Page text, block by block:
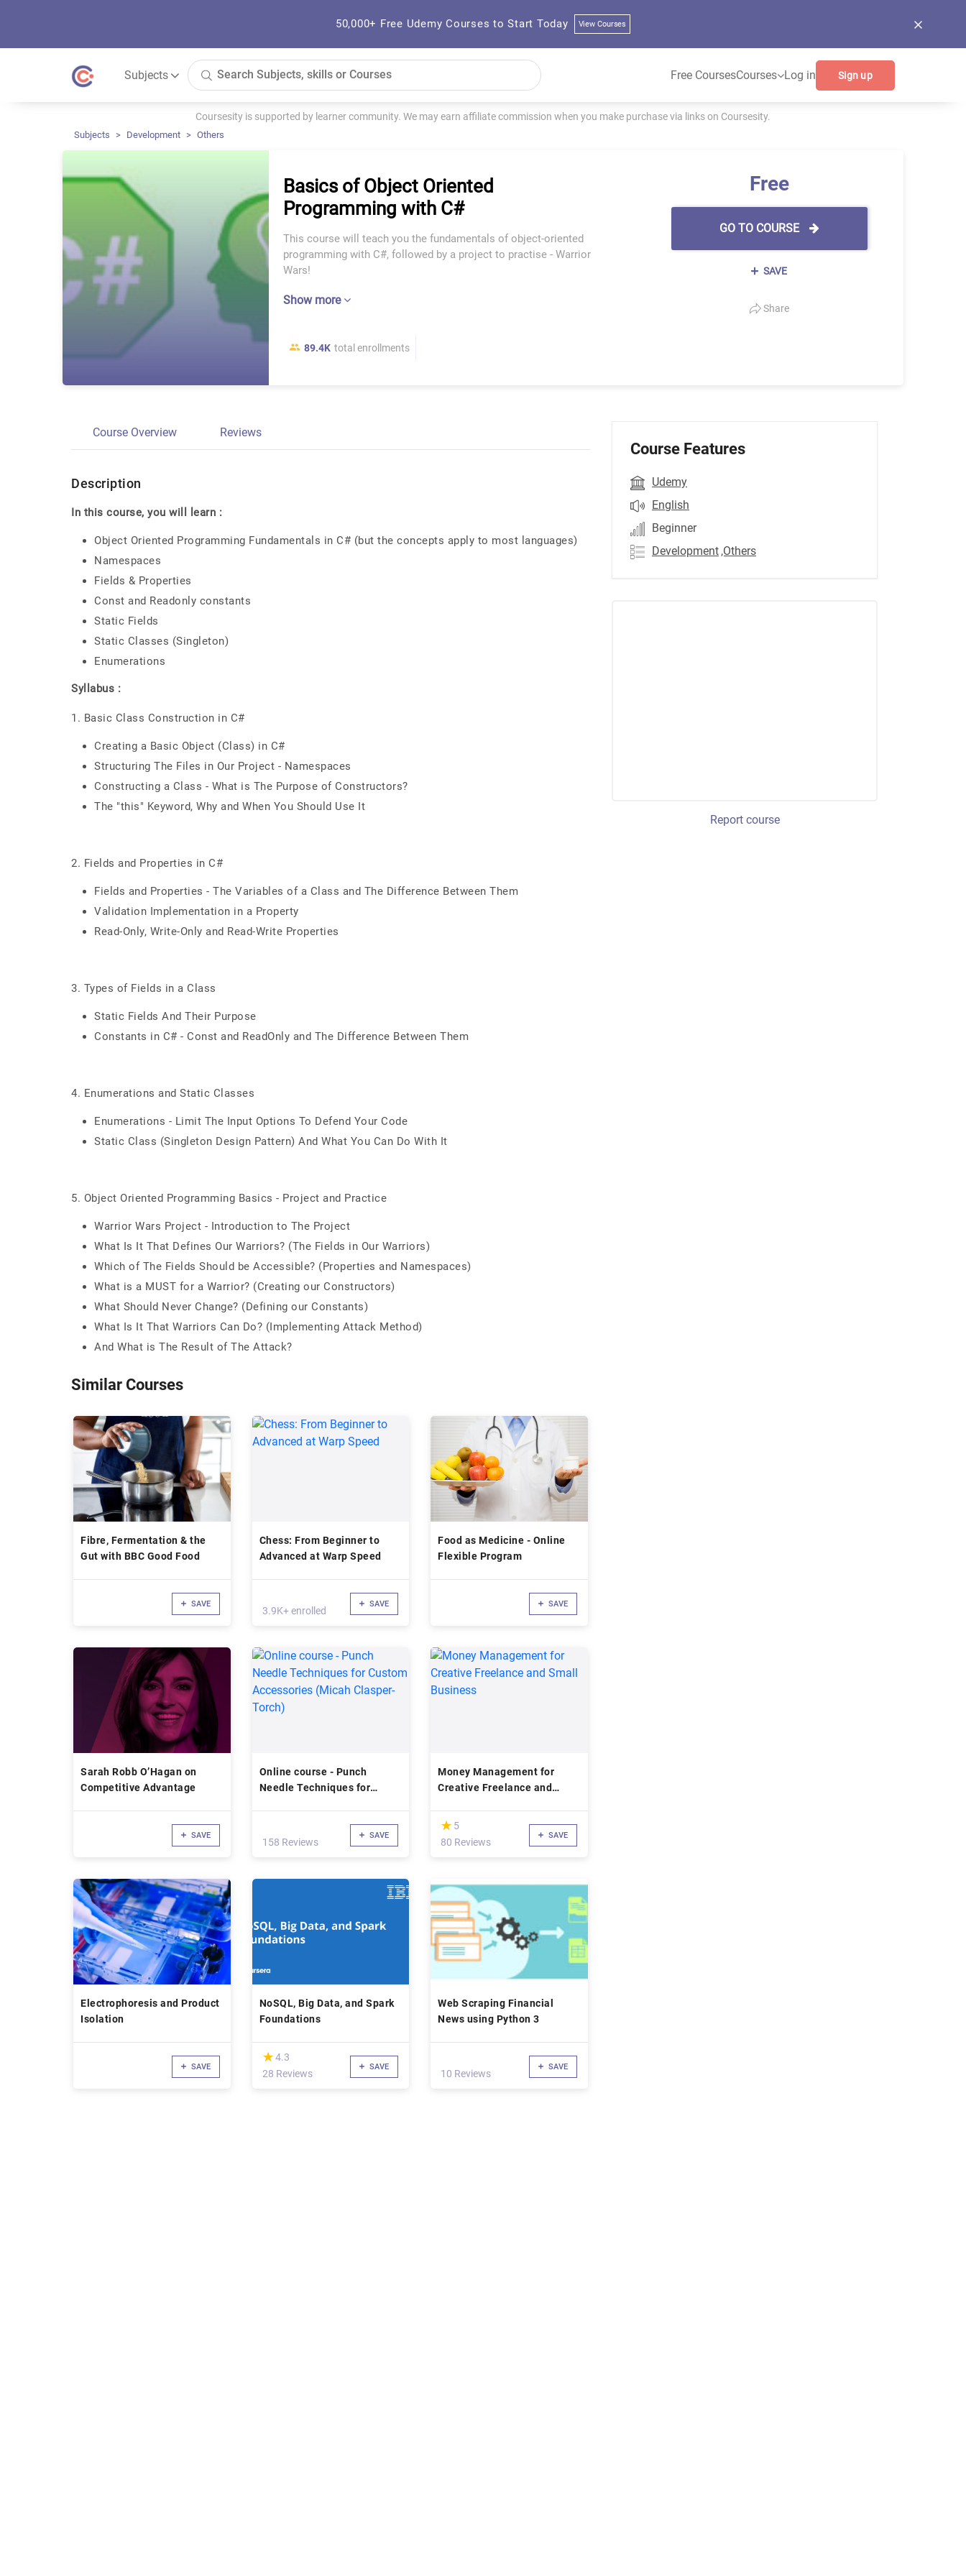
50,000+ Free Udemy Courses to Start Today View Courses
Subjects Free CoursesCourses Log in Sign up
Coursesity is supported by learner community. We may earn affiliate commission when you make purchase via links on Coursesity.
Subjects Development Others
Basics of Object Oriented
Programming with C#
This course will teach you the fundamentals of object-oriented
programming with C#, followed by a project to practise - Warrior
Wars!
Show more
89.4K total enrollments
Free
GO TO COURSE
SAVE
Share
Course Overview Reviews
Description
In this course, you will learn :
Object Oriented Programming Fundamentals in C# (but the concepts apply to most languages)
Namespaces
Fields & Properties
Const and Readonly constants
Static Fields
Static Classes (Singleton)
Enumerations
Syllabus :
1. Basic Class Construction in C#
Creating a Basic Object (Class) in C#
Structuring The Files in Our Project - Namespaces
Constructing a Class - What is The Purpose of Constructors?
The "this" Keyword, Why and When You Should Use It
2. Fields and Properties in C#
Fields and Properties - The Variables of a Class and The Difference Between Them
Validation Implementation in a Property
Read-Only, Write-Only and Read-Write Properties
3. Types of Fields in a Class
Static Fields And Their Purpose
Constants in C# - Const and ReadOnly and The Difference Between Them
4. Enumerations and Static Classes
Enumerations - Limit The Input Options To Defend Your Code
Static Class (Singleton Design Pattern) And What You Can Do With It
5. Object Oriented Programming Basics - Project and Practice
Warrior Wars Project - Introduction to The Project
What Is It That Defines Our Warriors? (The Fields in Our Warriors)
Which of The Fields Should be Accessible? (Properties and Namespaces)
What is a MUST for a Warrior? (Creating our Constructors)
What Should Never Change? (Defining our Constants)
What Is It That Warriors Can Do? (Implementing Attack Method)
And What is The Result of The Attack?
Similar Courses
Fibre, Fermentation & the
Gut with BBC Good Food
SAVE
Chess: From Beginner to
Advanced at Warp Speed
3.9K+ enrolled
SAVE
Food as Medicine - Online
Flexible Program
SAVE
Sarah Robb O’Hagan on
Competitive Advantage
SAVE
Online course - Punch
Needle Techniques for
158 Reviews
SAVE
Money Management for
Creative Freelance and
(*)
★
★ 5
80 Reviews
SAVE
Electrophoresis and Product
Isolation
SAVE
NoSQL, Big Data, and Spark
Foundations
(*)
★
★4.3
28 Reviews
SAVE
Web Scraping Financial
News using Python 3
10 Reviews
SAVE
Course Features
Udemy
English
Beginner
Development ,Others
Report course